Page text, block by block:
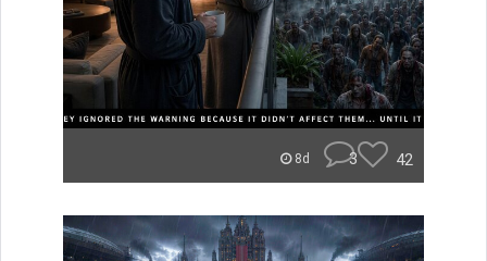
8d 3 42